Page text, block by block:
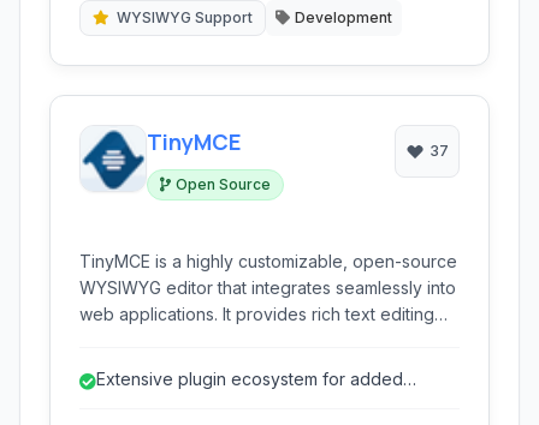
WYSIWYG Support Development
TinyMCE
Open Source
37
TinyMCE is a highly customizable, open-source
WYSIWYG editor that integrates seamlessly into
web applications. It provides rich text editing
efficient for users.
Extensive plugin ecosystem for added